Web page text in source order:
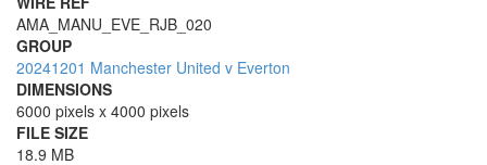
AMA_MANU_EVE_RJB_020
GROUP
20241201 Manchester United v Everton
DIMENSIONS
6000 pixels x 4000 pixels
FILE SIZE
18.9 MB